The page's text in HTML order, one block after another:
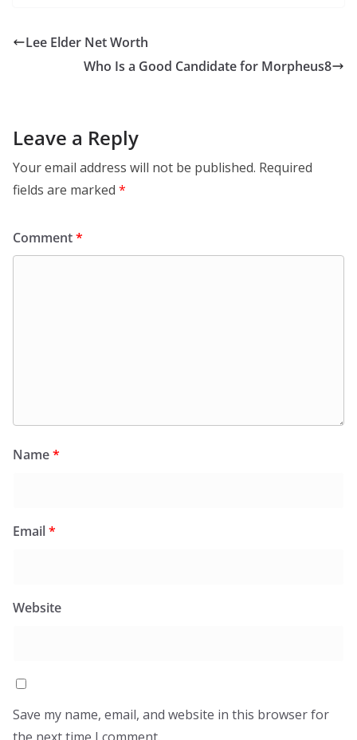
Lee Elder Net Worth
Who Is a Good Candidate for Morpheus8
Leave a Reply
Your email address will not be published. Required
fields are marked *
Comment*
Name*
Email*
Website
Save my name, email, and website in this browser for